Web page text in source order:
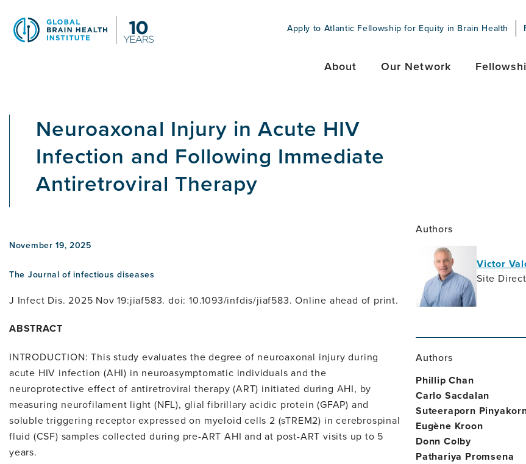
main
Apply to Atlantic Fellowship for Equity in Brain Health
About Our Network
Neuroaxonal Injury in Acute HIV
Infection and Following Immediate
Antiretroviral Therapy
November 19, 2025
The Journal of infectious diseases
J Infect Dis. 2025 Nov 19:jiaf583. doi: 10.1093/infdis/jiaf583. Online ahead of print.
ABSTRACT
INTRODUCTION: This study evaluates the degree of neuroaxonal injury during
acute HIV infection (AHI) in neuroasymptomatic individuals and the
neuroprotective effect of antiretroviral therapy (ART) initiated during AHI, by
measuring neurofilament light (NFL), glial fibrillary acidic protein (GFAP) and
soluble triggering receptor expressed on myeloid cells 2 (sTREM2) in cerebrospinal
fluid (CSF) samples collected during pre-ART AHI and at post-ART visits up to 5
years.
Authors
Victor
Site
Authors
Phillip Chan
Carlo Sacdalan
Suteeraporn
Eugène Kroon
Donn Colby
Pathariya Promsena